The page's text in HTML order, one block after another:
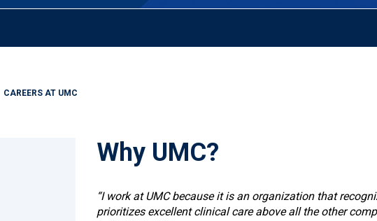
CAREERS AT UMC
Why UMC?
“I work at UMC because it is an organization that
prioritizes excellent clinical care above all the other